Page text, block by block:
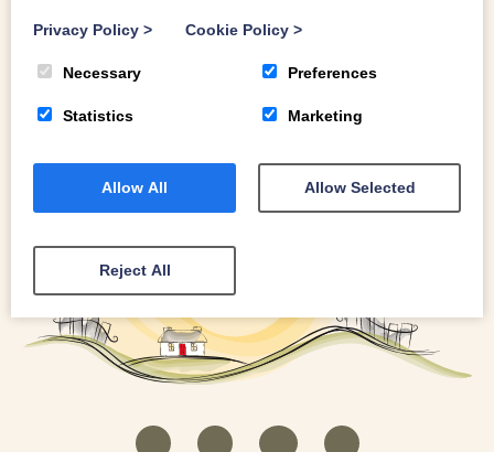
Privacy Policy > Cookie Policy >
Necessary Preferences
Statistics Marketing
Allow All Allow Selected
Reject All